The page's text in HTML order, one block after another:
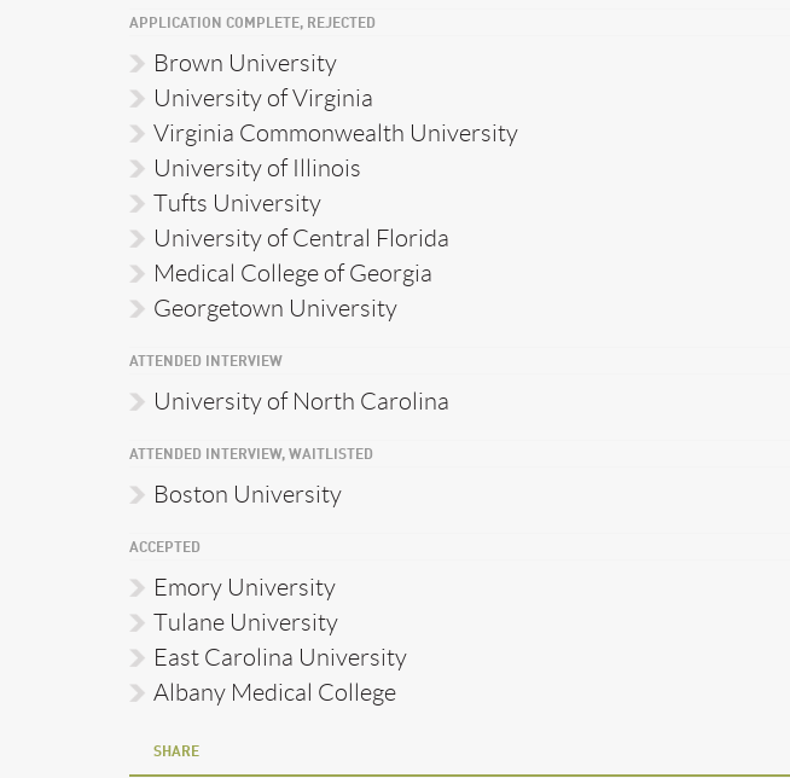
APPLICATION COMPLETE, REJECTED
Brown University
University of Virginia
Virginia Commonwealth University
University of Illinois
Tufts University
University of Central Florida
Medical College of Georgia
Georgetown University
ATTENDED INTERVIEW
University of North Carolina
ATTENDED INTERVIEW, WAITLISTED
Boston University
ACCEPTED
Emory University
Tulane University
East Carolina University
Albany Medical College
SHARE